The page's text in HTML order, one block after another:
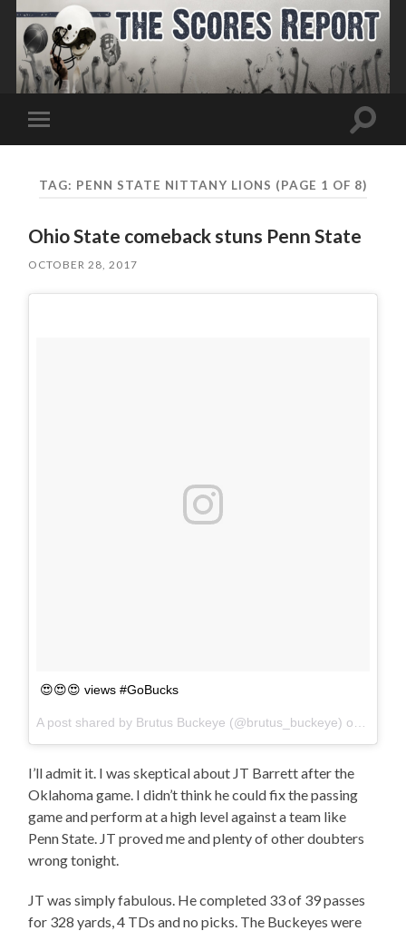
Toggle
mobile
Toggle
TAG: PENN STATE NITTANY LIONS (PAGE 1 OF 8)
Ohio State comeback stuns Penn State
OCTOBER 28, 2017
😍😍😍 views #GoBucks
I’ll admit it. I was skeptical about JT Barrett after the
Oklahoma game. I didn’t think he could fix the passing
game and perform at a high level against a team like
Penn State. JT proved me and plenty of other doubters
wrong tonight.
JT was simply fabulous. He completed 33 of 39 passes
for 328 yards, 4 TDs and no picks. The Buckeyes were